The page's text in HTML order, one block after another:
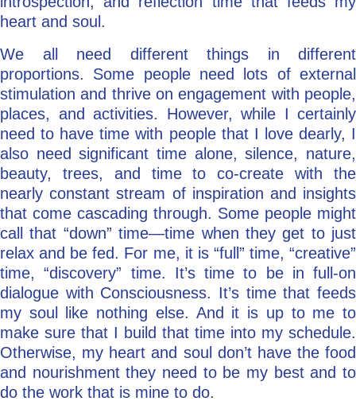
heart and soul.
We all need different things in different
proportions. Some people need lots of external
stimulation and thrive on engagement with people,
places, and activities. However, while I certainly
need to have time with people that I love dearly, I
also need significant time alone, silence, nature,
beauty, trees, and time to co-create with the
nearly constant stream of inspiration and insights
that come cascading through. Some people might
call that “down” time—time when they get to just
relax and be fed. For me, it is “full” time, “creative”
time, “discovery” time. It’s time to be in full-on
dialogue with Consciousness. It’s time that feeds
my soul like nothing else. And it is up to me to
make sure that I build that time into my schedule.
Otherwise, my heart and soul don’t have the food
and nourishment they need to be my best and to
do the work that is mine to do.